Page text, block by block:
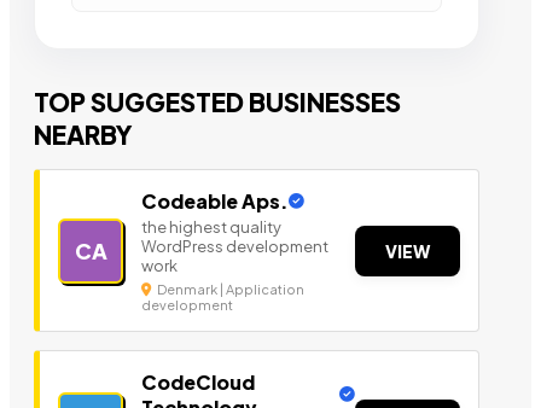
TOP SUGGESTED BUSINESSES
NEARBY
CA
Codeable Aps.
the highest quality
WordPress development
work
Denmark | Application
development
VIEW
CodeCloud